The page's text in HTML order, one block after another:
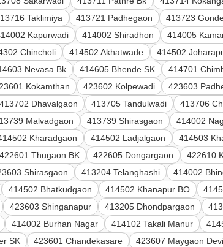
Taklimiya 413721 Padhegaon 413723
Kapurwadi 414002 Shiradhon 414005
Chincholi 414502 Akhatwade 414502
Nevasa Bk 414605 Bhende SK 414701
Kokamthan 423602 Kolpewadi 423603
413702 Dhavalgaon 413705 Tandulwadi 413706
Malvadgaon 413739 Shirasgaon 414002
Kharadgaon 414502 Ladjalgaon 414503
422601 Thugaon BK 422605 Dongargaon 422610
Shirasgaon 413204 Telanghashi 414002
414502 Bhatkudgaon 414502 Khanapur BO
423603 Shinganapur 413205 Dhondpargaon
414002 Burhan Nagar 414102 Takali Manur
SK 423601 Chandekasare 423607 Maygaon Devi